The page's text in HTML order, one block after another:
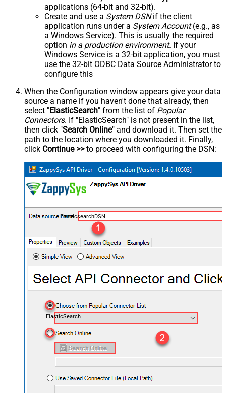
applications (64-bit and 32-bit).
Create and use a System DSNif the client
application runs under a System Account(e.g., as
a Windows Service). This is usually the required
option in a production environment. If your
Windows Service is a 32-bit application, you must
use the 32-bit ODBC Data Source Administrator to
configure this
When the Configuration window appears give your data
source a name if you haven't done that already, then
select "ElasticSearch" from the list of Popular
Connectors. If "ElasticSearch" is not present in the list,
then click "Search Online" and download it. Then set the
path to the location where you downloaded it. Finally,
click Continue >>to proceed with configuring the DSN:
ElasticsearchDSN
ElasticSearch